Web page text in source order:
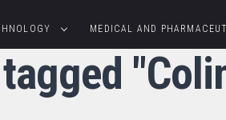
MEDICAL AND